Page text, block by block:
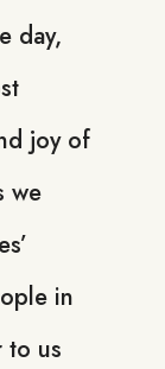
day,
joy of
we
in
to us